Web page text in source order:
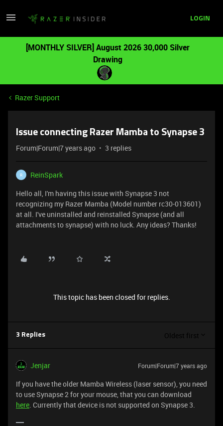
LOGIN
[MONTHLY SILVER] August 2026 30,000 Silver
Drawing
Razer Support
Issue connecting Razer Mamba to Synapse 3
Forum|Forum|7 years ago 3 replies
R
ReinSpark
Hello all, I'm having this issue with Synapse 3 not
recognizing my Razer Mamba (Model number rc30-013601)
at all. I've uninstalled and reinstalled Synapse (and all
attachments to synapse) with no luck. Any ideas? Thanks!
This topic has been closed for replies.
3 Replies Oldest first
Jenjar Forum|Forum|7 years ago
If you have the older Mamba Wireless (laser sensor), you need
to use Synapse 2 for your mouse, that you can download
here. Currently that device is not supported on Synapse 3.